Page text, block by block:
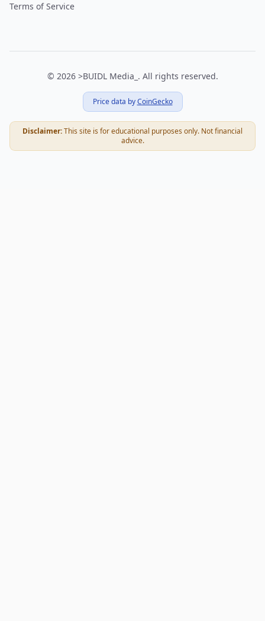
Terms of Service
© 2026 >BUIDL Media_ . All rights reserved.
Price data by CoinGecko
Disclaimer:This site is for educational purposes only. Not financial
advice.